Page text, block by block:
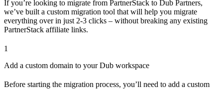
If you’re looking to migrate from PartnerStack to Dub Partners,
we’ve built a custom migration tool that will help you migrate
everything over in just 2-3 clicks – without breaking any existing
PartnerStack affiliate links.
1
Add a custom domain to your Dub workspace
Before starting the migration process, you’ll need to add a custom